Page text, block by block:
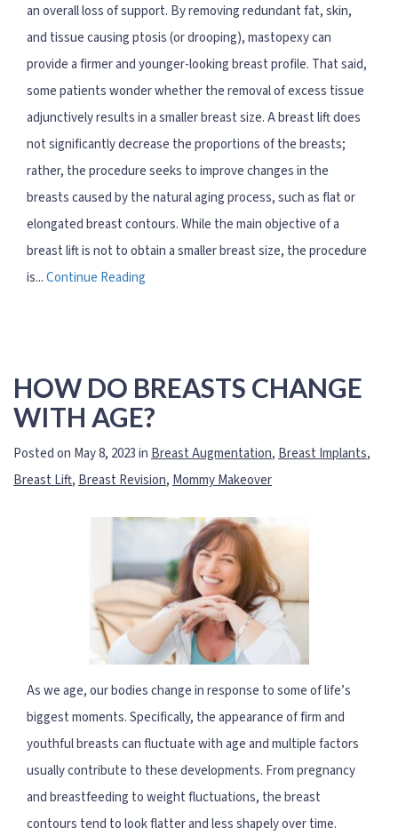
an overall loss of support. By removing redundant fat, skin,
and tissue causing ptosis (or drooping), mastopexy can
provide a firmer and younger-looking breast profile. That said,
some patients wonder whether the removal of excess tissue
adjunctively results in a smaller breast size. A breast lift does
not significantly decrease the proportions of the breasts;
rather, the procedure seeks to improve changes in the
breasts caused by the natural aging process, such as flat or
elongated breast contours. While the main objective of a
breast lift is not to obtain a smaller breast size, the procedure
is...Continue Reading
HOW DO BREASTS CHANGE
WITH AGE?
Posted on May 8, 2023 in Breast Augmentation, Breast Implants,
Breast Lift, Breast Revision, Mommy Makeover
As we age, our bodies change in response to some of life’s
biggest moments. Specifically, the appearance of firm and
youthful breasts can fluctuate with age and multiple factors
usually contribute to these developments. From pregnancy
and breastfeeding to weight fluctuations, the breast
contours tend to look flatter and less shapely over time.